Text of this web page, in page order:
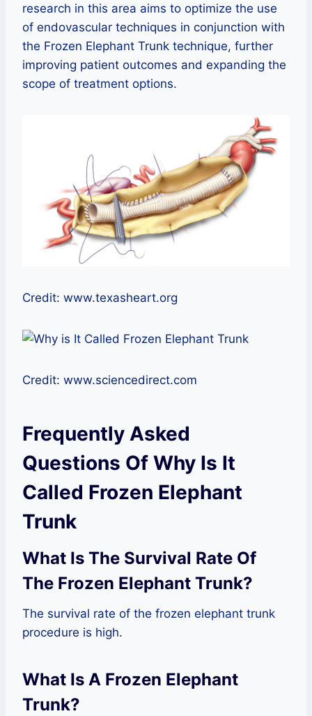
research in this area aims to optimize the use
of endovascular techniques in conjunction with
the Frozen Elephant Trunk technique, further
improving patient outcomes and expanding the
scope of treatment options.
Credit: www.texasheart.org
Credit: www.sciencedirect.com
Frequently Asked
Questions Of Why Is It
Called Frozen Elephant
Trunk
What Is The Survival Rate Of
The Frozen Elephant Trunk?
The survival rate of the frozen elephant trunk
procedure is high.
What Is A Frozen Elephant
Trunk?